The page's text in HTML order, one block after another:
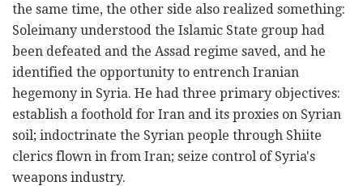
the same time, the other side also realized something:
Soleimany understood the Islamic State group had
been defeated and the Assad regime saved, and he
identified the opportunity to entrench Iranian
hegemony in Syria. He had three primary objectives:
establish a foothold for Iran and its proxies on Syrian
soil; indoctrinate the Syrian people through Shiite
clerics flown in from Iran; seize control of Syria's
weapons industry.